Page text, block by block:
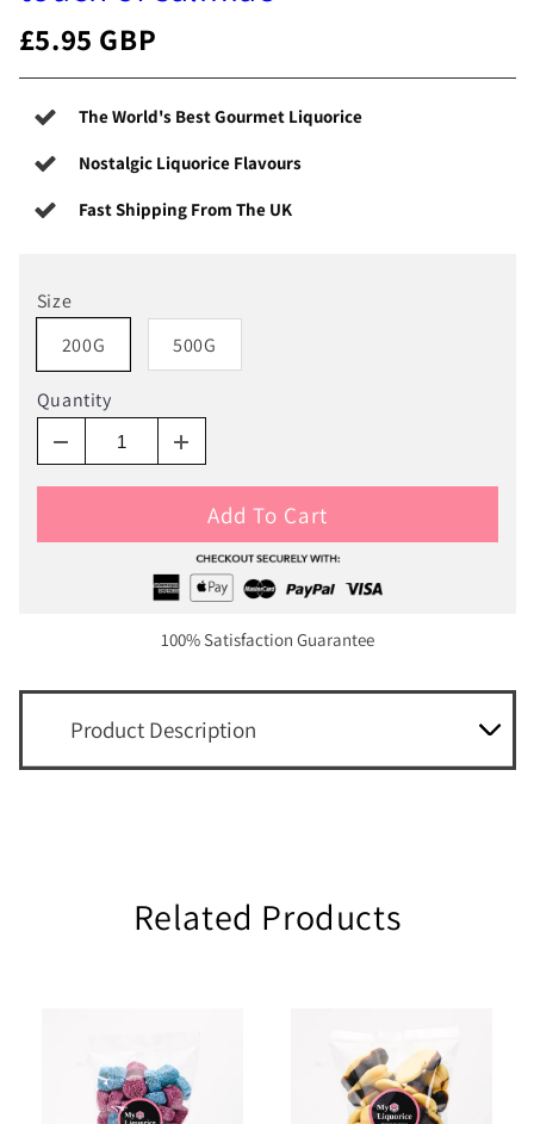
£5.95 GBP
The World's Best Gourmet Liquorice
Nostalgic Liquorice Flavours
Fast Shipping From The UK
Size
200G
500G
Quantity
Add To Cart
100% Satisfaction Guarantee
Product Description
Related Products